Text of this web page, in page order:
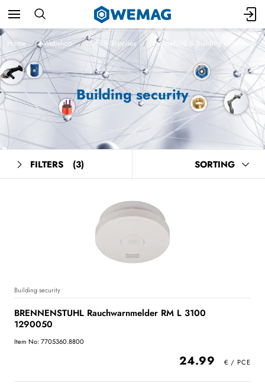
Home Webshop Office Supplies Household & building technology
Building security
FILTERS (3) SORTING
Building security
BRENNENSTUHL Rauchwarnmelder RM L 3100
1290050
Item No: 7705360.8800
24.99